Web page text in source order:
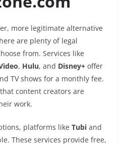
more legitimate alternative
are plenty of legal
from. Services like
, Hulu, and Disney+ offer
TV shows for a monthly fee.
content creators are
work.
platforms like Tubi and
These services provide free,